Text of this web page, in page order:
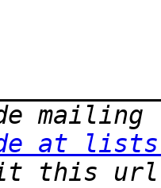
at
this url